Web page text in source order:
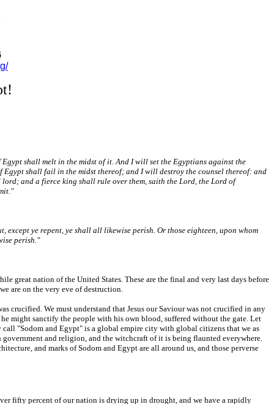
shall melt in the midst of it. And I will set the Egyptians against the
shall fail in the midst thereof; and I will destroy the counsel thereof: and
and a fierce king shall rule over them, saith the Lord, the Lord of
except ye repent, ye shall all likewise perish. Or those eighteen, upon whom
perish."
great nation of the United States. These are the final and very last days before
are on the very eve of destruction.
We must understand that Jesus our Saviour was not crucified in any
might sanctify the people with his own blood, suffered without the gate. Let
"Sodom and Egypt" is a global empire city with global citizens that we as
and religion, and the witchcraft of it is being flaunted everywhere.
and marks of Sodom and Egypt are all around us, and those perverse
fifty percent of our nation is drying up in drought, and we have a rapidly